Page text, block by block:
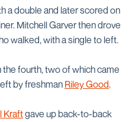
a double and later scored on
Mitchell Garver then drove
walked, with a single to left.
fourth, two of which came
by freshman Riley Good.
Kraftgave up back-to-back